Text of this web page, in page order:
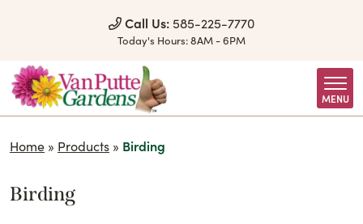
Call Us: 585-225-7770
Today's Hours:8AM - 6PM
MENU
Home » Products » Birding
Birding